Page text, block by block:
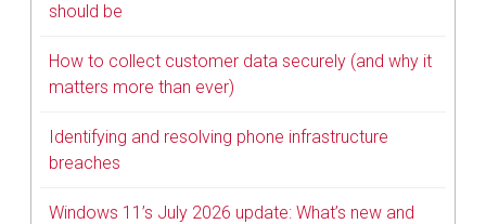
should be
How to collect customer data securely (and why it
matters more than ever)
Identifying and resolving phone infrastructure
breaches
Windows 11’s July 2026 update: What’s new and